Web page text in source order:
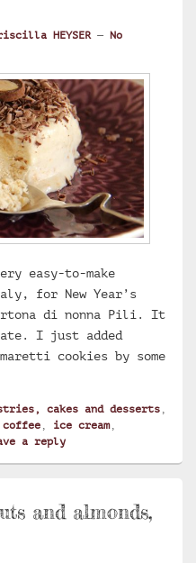
HEYSER — No
easy-to-make
for New Year’s
di nonna Pili. It
I just added
cookies by some
cakes and desserts ,
coffee , ice cream,
a reply
and almonds,